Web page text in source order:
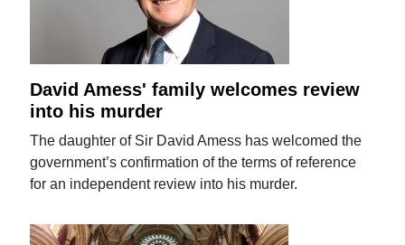
David Amess' family welcomes review
into his murder
The daughter of Sir David Amess has welcomed the
government’s confirmation of the terms of reference
for an independent review into his murder.